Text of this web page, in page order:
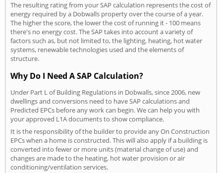
The resulting rating from your SAP calculation represents the cost of
energy required by a Dobwalls property over the course of a year.
The higher the score, the lower the cost of running it - 100 means
there's no energy cost. The SAP takes into account a variety of
factors such as, but not limited to, the lighting, heating, hot water
systems, renewable technologies used and the elements of
structure.
Why Do I Need A SAP Calculation?
Under Part L of Building Regulations in Dobwalls, since 2006, new
dwellings and conversions need to have SAP calculations and
Predicted EPCs before any work can begin. We can help you with
your approved L1A documents to show compliance.
It is the responsibility of the builder to provide any On Construction
EPCs when a home is constructed. This will also apply if a building is
converted into fewer or more units (material change of use) and
changes are made to the heating, hot water provision or air
conditioning/ventilation services.